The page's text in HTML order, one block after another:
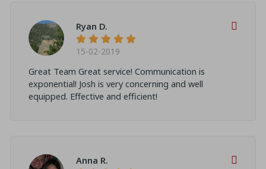
Ryan D.
15-02-2019
Great Team Great service! Communication is
exponential! Josh is very concerning and well
equipped. Effective and efficient!
Anna R.